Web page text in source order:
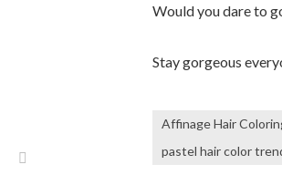
Would you dare to
Stay gorgeous
Affinage Hair
pastel hair color